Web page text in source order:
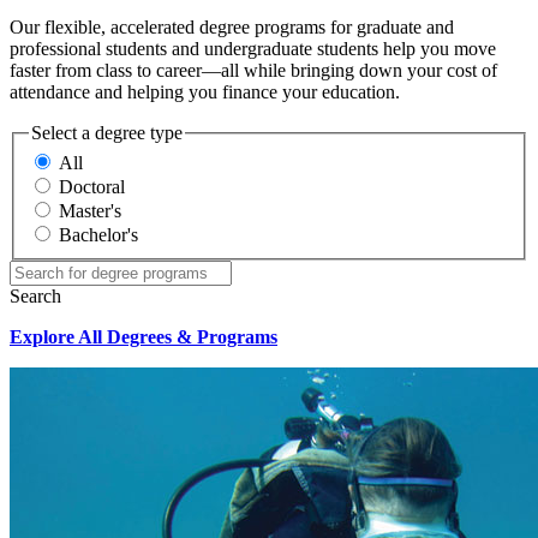
Our flexible, accelerated degree programs for graduate and
professional students and undergraduate students help you move
faster from class to career—all while bringing down your cost of
attendance and helping you finance your education.
Select a degree type
All
Doctoral
Master's
Bachelor's
Search
Explore All Degrees & Programs